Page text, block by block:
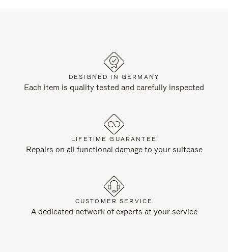
DESIGNED IN GERMANY
Each item is quality tested and carefully inspected
LIFETIME GUARANTEE
Repairs on all functional damage to your suitcase
CUSTOMER SERVICE
A dedicated network of experts at your service